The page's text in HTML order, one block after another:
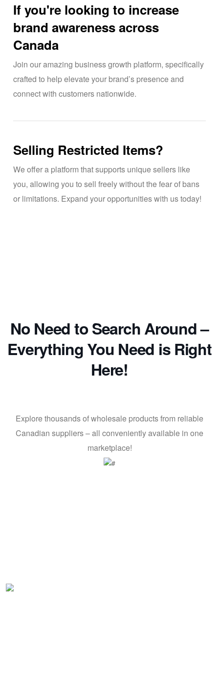
If you're looking to increase
brand awareness across
Canada
Join our amazing business growth platform, specifically
crafted to help elevate your brand’s presence and
connect with customers nationwide.
Selling Restricted Items?
We offer a platform that supports unique sellers like
you, allowing you to sell freely without the fear of bans
or limitations. Expand your opportunities with us today!
No Need to Search Around –
Everything You Need is Right
Here!
Explore thousands of wholesale products from reliable
Canadian suppliers – all conveniently available in one
marketplace!